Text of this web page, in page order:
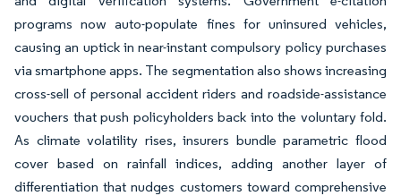
programs now auto-populate fines for uninsured vehicles,
causing an uptick in near-instant compulsory policy purchases
via smartphone apps. The segmentation also shows increasing
cross-sell of personal accident riders and roadside-assistance
vouchers that push policyholders back into the voluntary fold.
As climate volatility rises, insurers bundle parametric flood
cover based on rainfall indices, adding another layer of
differentiation that nudges customers toward comprehensive